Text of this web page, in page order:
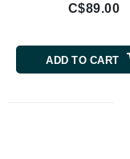
C$89.00
ADD TO CART